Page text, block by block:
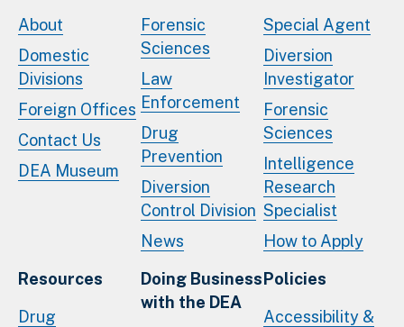
About
Domestic
Divisions
Foreign Offices
Contact Us
DEA Museum
Forensic
Sciences
Law
Enforcement
Drug
Prevention
Diversion
Control Division
News
Special Agent
Diversion
Investigator
Forensic
Sciences
Intelligence
Research
Specialist
How to Apply
Resources
Drug
Doing Business
with the DEA
Policies
Accessibility &